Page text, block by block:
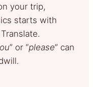
your trip,
starts with
” or “please” can